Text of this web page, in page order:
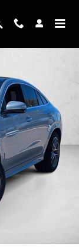
4MATIC+ &reg;